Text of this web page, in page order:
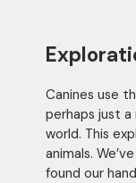
Canines use
perhaps just
world. This
animals.
found our